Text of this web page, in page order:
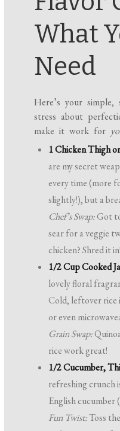
What
Need
Here’s your simple,
stress about
make it work for
1 Chicken Thigh
are my secret
every time (more
slightly!), but a
Chef’s Swap:Got
sear for a veggie
chicken? Shred it in!
1/2 Cup Cooked
lovely floral
Cold, leftover rice
or even
Grain Swap:
rice work great!
1/2 Cucumber,
refreshing crunch
English cucumber
Fun Twist:Toss